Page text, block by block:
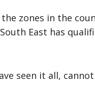
zones in the
East has
seen it all,